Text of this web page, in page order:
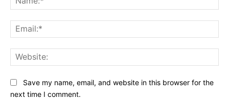
Save my name, email, and website in this browser for the
next time I comment.